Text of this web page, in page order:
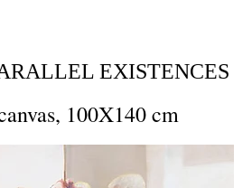
EXISTENCES
100X140 cm